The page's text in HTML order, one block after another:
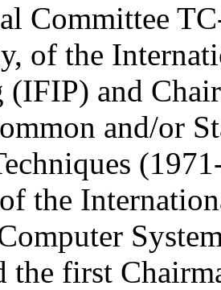
Committee
of the
(IFIP) and
and/or
the
the first